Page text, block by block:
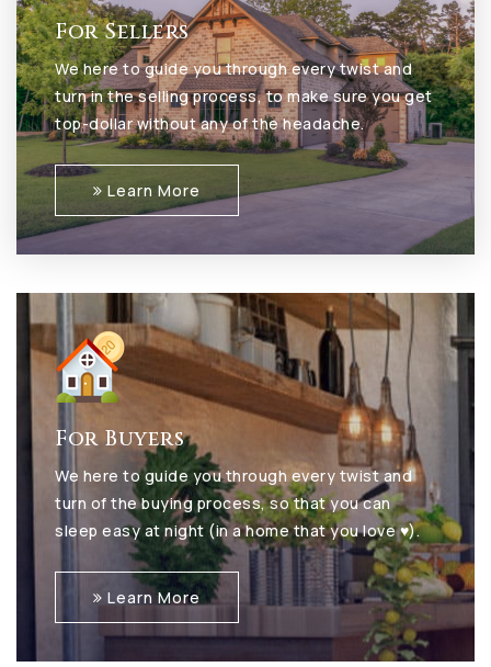
For Sellers
We here to guide you through every twist and
turn in the selling process, to make sure you get
top-dollar without any of the headache.
Learn More
For Buyers
We here to guide you through every twist and
turn of the buying process, so that you can
sleep easy at night (in a home that you love ♥).
Learn More